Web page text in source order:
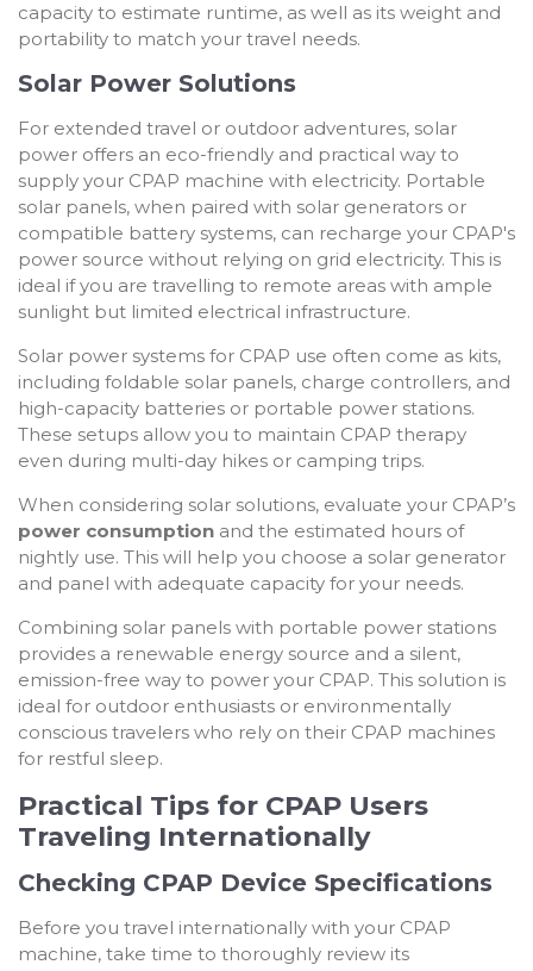
capacity to estimate runtime, as well as its weight and
portability to match your travel needs.
Solar Power Solutions
For extended travel or outdoor adventures, solar
power offers an eco-friendly and practical way to
supply your CPAP machine with electricity. Portable
solar panels, when paired with solar generators or
compatible battery systems, can recharge your CPAP's
power source without relying on grid electricity. This is
ideal if you are travelling to remote areas with ample
sunlight but limited electrical infrastructure.
Solar power systems for CPAP use often come as kits,
including foldable solar panels, charge controllers, and
high-capacity batteries or portable power stations.
These setups allow you to maintain CPAP therapy
even during multi-day hikes or camping trips.
When considering solar solutions, evaluate your CPAP’s
power consumption and the estimated hours of
nightly use. This will help you choose a solar generator
and panel with adequate capacity for your needs.
Combining solar panels with portable power stations
provides a renewable energy source and a silent,
emission-free way to power your CPAP. This solution is
ideal for outdoor enthusiasts or environmentally
conscious travelers who rely on their CPAP machines
for restful sleep.
Practical Tips for CPAP Users
Traveling Internationally
Checking CPAP Device Specifications
Before you travel internationally with your CPAP
machine, take time to thoroughly review its